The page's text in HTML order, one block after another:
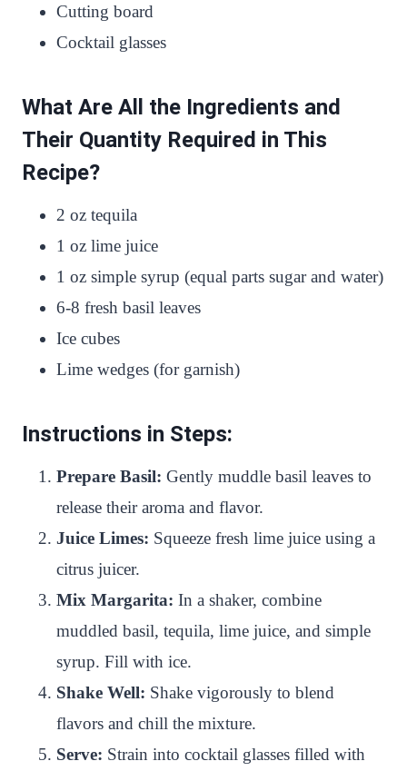
Cutting board
Cocktail glasses
What Are All the Ingredients and
Their Quantity Required in This
Recipe?
2 oz tequila
1 oz lime juice
1 oz simple syrup (equal parts sugar and water)
6-8 fresh basil leaves
Ice cubes
Lime wedges (for garnish)
Instructions in Steps:
Prepare Basil: Gently muddle basil leaves to
release their aroma and flavor.
Juice Limes: Squeeze fresh lime juice using a
citrus juicer.
Mix Margarita: In a shaker, combine
muddled basil, tequila, lime juice, and simple
syrup. Fill with ice.
Shake Well: Shake vigorously to blend
flavors and chill the mixture.
Serve: Strain into cocktail glasses filled with